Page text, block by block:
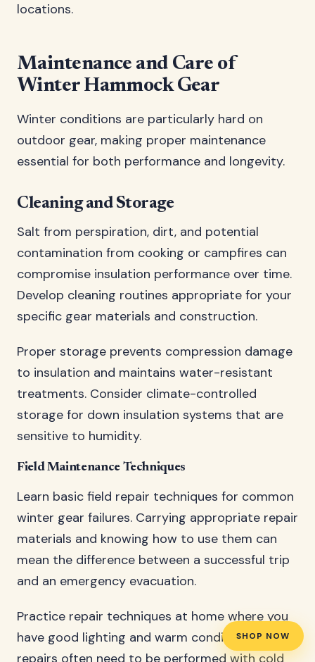
SHOP NOW
locations.
Maintenance and Care of
Winter Hammock Gear
Winter conditions are particularly hard on
outdoor gear, making proper maintenance
essential for both performance and longevity.
Cleaning and Storage
Salt from perspiration, dirt, and potential
contamination from cooking or campfires can
compromise insulation performance over time.
Develop cleaning routines appropriate for your
specific gear materials and construction.
Proper storage prevents compression damage
to insulation and maintains water-resistant
treatments. Consider climate-controlled
storage for down insulation systems that are
sensitive to humidity.
Field Maintenance Techniques
Learn basic field repair techniques for common
winter gear failures. Carrying appropriate repair
materials and knowing how to use them can
mean the difference between a successful trip
and an emergency evacuation.
Practice repair techniques at home where you
have good lighting and warm conditions. Field
repairs often need to be performed with cold